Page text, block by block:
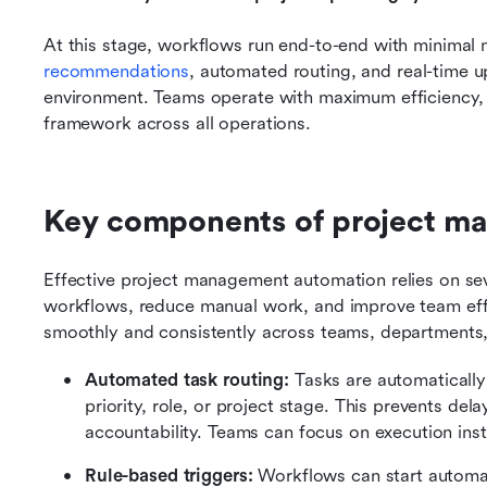
At this stage, workflows run end-to-end with minimal
recommendations, automated routing, and real-time
environment. Teams operate with maximum
framework across all operations.
Key components of project
Effective project management automation relies on
workflows, reduce manual work, and improve team
smoothly and consistently across teams,
Automated task routing: Tasks are
priority, role, or project stage. This prevents
accountability. Teams can focus on execution
Rule-based triggers: Workflows can start